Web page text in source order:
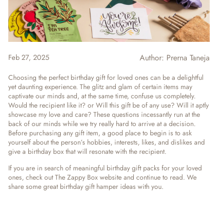
Feb 27, 2025 Author: Prerna Taneja
Choosing the perfect birthday gift for loved ones can be a delightful
yet daunting experience. The glitz and glam of certain items may
captivate our minds and, at the same time, confuse us completely.
Would the recipient like it? or Will this gift be of any use? Will it aptly
showcase my love and care? These questions incessantly run at the
back of our minds while we try really hard to arrive at a decision.
Before purchasing any gift item, a good place to begin is to ask
yourself about the person’s hobbies, interests, likes, and dislikes and
give a birthday box that will resonate with the recipient.
If you are in search of meaningful birthday gift packs for your loved
ones, check out The Zappy Box website and continue to read. We
share some great birthday gift hamper ideas with you.